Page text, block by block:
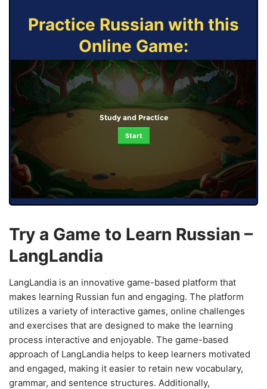
Practice Russian with this
Online Game:
Study and Practice
Start
Try a Game to Learn Russian –
LangLandia
LangLandia is an innovative game-based platform that
makes learning Russian fun and engaging. The platform
utilizes a variety of interactive games, online challenges
and exercises that are designed to make the learning
process interactive and enjoyable. The game-based
approach of LangLandia helps to keep learners motivated
and engaged, making it easier to retain new vocabulary,
grammar, and sentence structures. Additionally,